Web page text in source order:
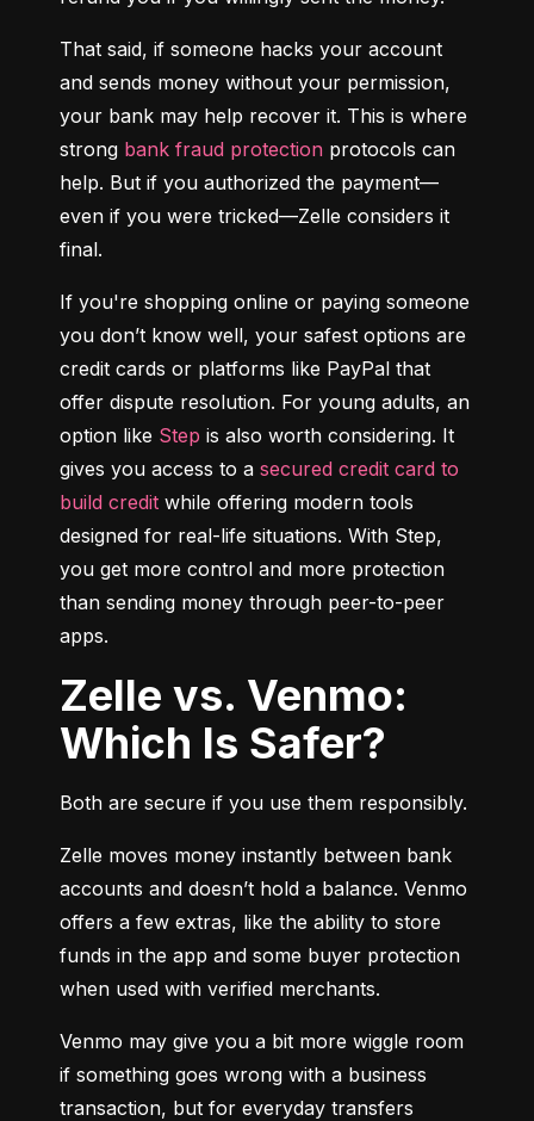
That said, if someone hacks your account
and sends money without your permission,
your bank may help recover it. This is where
strong bank fraud protection protocols can
help. But if you authorized the payment—
even if you were tricked—Zelle considers it
final.
If you're shopping online or paying someone
you don’t know well, your safest options are
credit cards or platforms like PayPal that
offer dispute resolution. For young adults, an
option like Step is also worth considering. It
gives you access to a secured credit card to
build credit while offering modern tools
designed for real-life situations. With Step,
you get more control and more protection
than sending money through peer-to-peer
apps.
Zelle vs. Venmo:
Which Is Safer?
Both are secure if you use them responsibly.
Zelle moves money instantly between bank
accounts and doesn’t hold a balance. Venmo
offers a few extras, like the ability to store
funds in the app and some buyer protection
when used with verified merchants.
Venmo may give you a bit more wiggle room
if something goes wrong with a business
transaction, but for everyday transfers